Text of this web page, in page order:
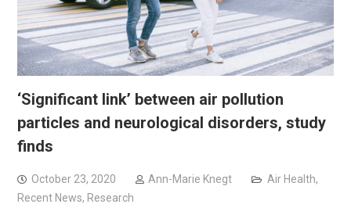
‘Significant link’ between air pollution
particles and neurological disorders, study
finds
October 23, 2020 Ann-Marie Knegt Air Health,
Recent News, Research